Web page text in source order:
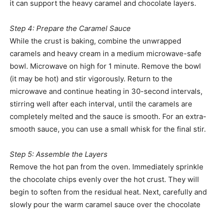
it can support the heavy caramel and chocolate layers.
Step 4: Prepare the Caramel Sauce
While the crust is baking, combine the unwrapped
caramels and heavy cream in a medium microwave-safe
bowl. Microwave on high for 1 minute. Remove the bowl
(it may be hot) and stir vigorously. Return to the
microwave and continue heating in 30-second intervals,
stirring well after each interval, until the caramels are
completely melted and the sauce is smooth. For an extra-
smooth sauce, you can use a small whisk for the final stir.
Step 5: Assemble the Layers
Remove the hot pan from the oven. Immediately sprinkle
the chocolate chips evenly over the hot crust. They will
begin to soften from the residual heat. Next, carefully and
slowly pour the warm caramel sauce over the chocolate